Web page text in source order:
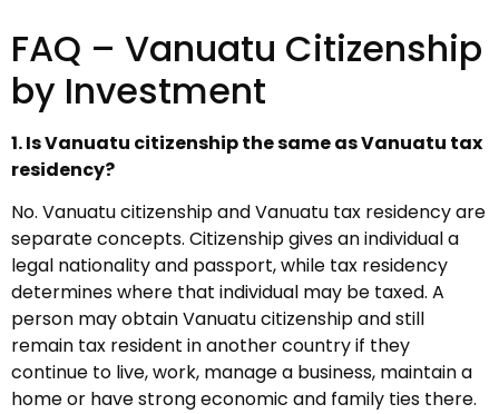
FAQ – Vanuatu Citizenship
by Investment
1. Is Vanuatu citizenship the same as Vanuatu tax
residency?
No. Vanuatu citizenship and Vanuatu tax residency are
separate concepts. Citizenship gives an individual a
legal nationality and passport, while tax residency
determines where that individual may be taxed. A
person may obtain Vanuatu citizenship and still
remain tax resident in another country if they
continue to live, work, manage a business, maintain a
home or have strong economic and family ties there.